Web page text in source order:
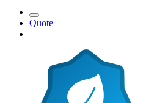
Quote